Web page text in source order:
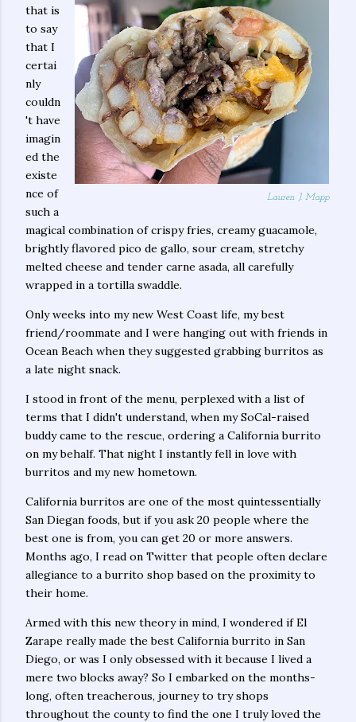
Lauren J. Mapp
that is
to say
that I
certai
nly
couldn
't have
imagin
ed the
existe
nce of
such a
magical combination of crispy fries, creamy guacamole,
brightly flavored pico de gallo, sour cream, stretchy
melted cheese and tender carne asada, all carefully
wrapped in a tortilla swaddle.
Only weeks into my new West Coast life, my best
friend/roommate and I were hanging out with friends in
Ocean Beach when they suggested grabbing burritos as
a late night snack.
I stood in front of the menu, perplexed with a list of
terms that I didn't understand, when my SoCal-raised
buddy came to the rescue, ordering a California burrito
on my behalf. That night I instantly fell in love with
burritos and my new hometown.
California burritos are one of the most quintessentially
San Diegan foods, but if you ask 20 people where the
best one is from, you can get 20 or more answers.
Months ago, I read on Twitter that people often declare
allegiance to a burrito shop based on the proximity to
their home.
Armed with this new theory in mind, I wondered if El
Zarape really made the best California burrito in San
Diego, or was I only obsessed with it because I lived a
mere two blocks away? So I embarked on the months-
long, often treacherous, journey to try shops
throughout the county to find the one I truly loved the